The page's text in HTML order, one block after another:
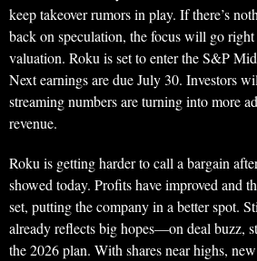
keep takeover rumors in play. If there’s
back on speculation, the focus will go right
valuation. Roku is set to enter the S&P
Next earnings are due July 30. Investors
streaming numbers are turning into more
revenue.
Roku is getting harder to call a bargain
showed today. Profits have improved and
set, putting the company in a better spot.
already reflects big hopes—on deal buzz,
the 2026 plan. With shares near highs,